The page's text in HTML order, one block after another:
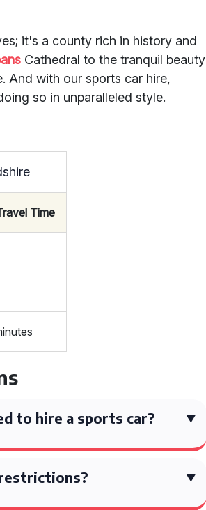
it's a county rich in history and
Cathedral to the tranquil beauty
And with our sports car hire,
so in unparalleled style.
Time
to hire a sports car?